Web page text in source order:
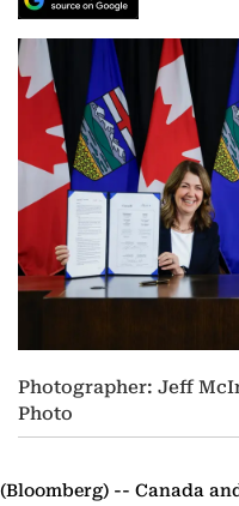
Photographer: Jeff
Photo
(Bloomberg) -- Canada